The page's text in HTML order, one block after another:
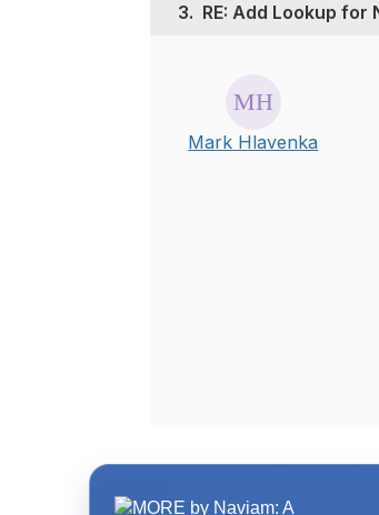
3. RE: Add Lookup
Mark Hlavenka